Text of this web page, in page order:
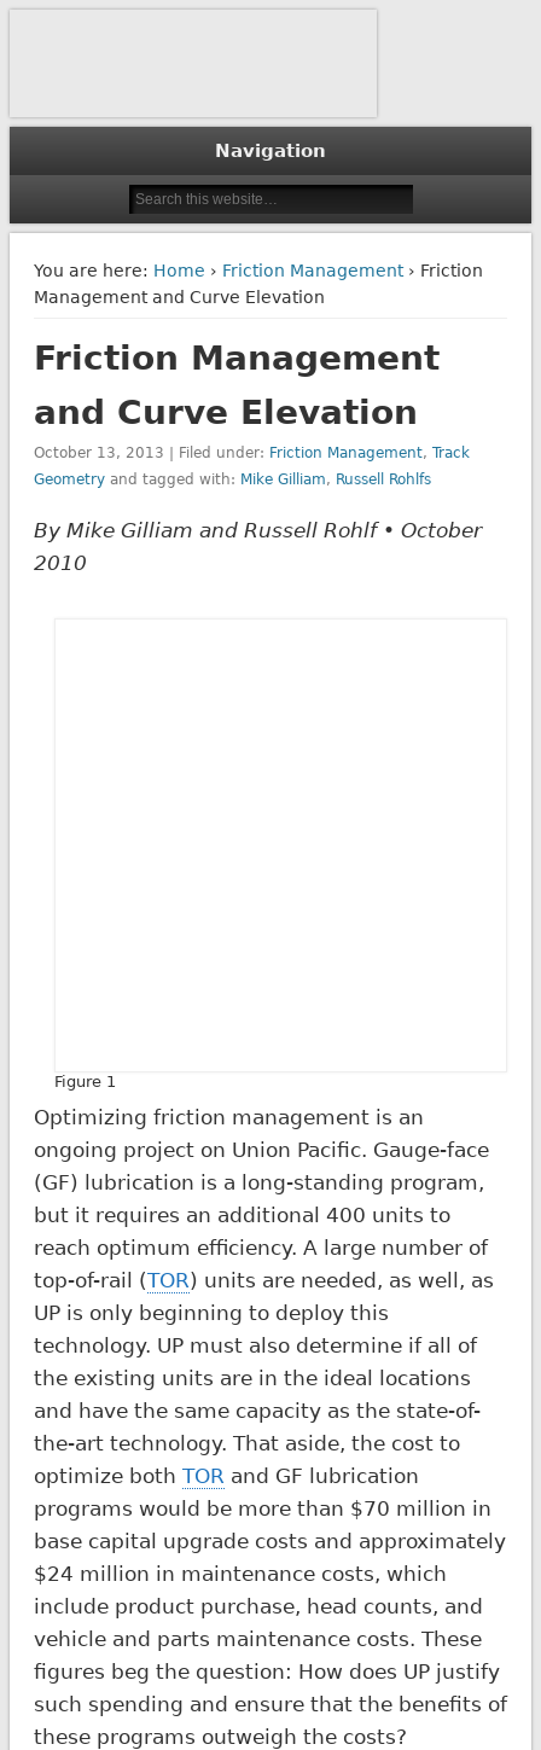
The Journal of Wheel/Rail Interaction
Navigation
You are here: Home › Friction Management› Friction
Management and Curve Elevation
Friction Management
and Curve Elevation
October 13, 2013 | Filed under: Friction Management, Track
Geometryand tagged with: Mike Gilliam, Russell Rohlfs
By Mike Gilliam and Russell Rohlf • October
2010
Figure 1
Optimizing friction management is an
ongoing project on Union Pacific. Gauge-face
(GF) lubrication is a long-standing program,
but it requires an additional 400 units to
reach optimum efficiency. A large number of
top-of-rail (TOR) units are needed, as well, as
UP is only beginning to deploy this
technology. UP must also determine if all of
the existing units are in the ideal locations
and have the same capacity as the state-of-
the-art technology. That aside, the cost to
optimize both TOR and GF lubrication
programs would be more than $70 million in
base capital upgrade costs and approximately
$24 million in maintenance costs, which
include product purchase, head counts, and
vehicle and parts maintenance costs. These
figures beg the question: How does UP justify
such spending and ensure that the benefits of
these programs outweigh the costs?